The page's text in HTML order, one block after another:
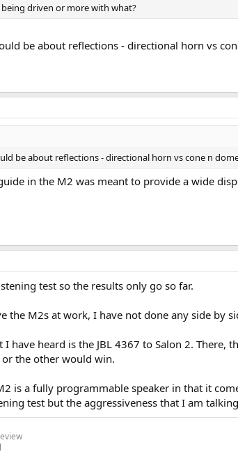
driven or more with what?
be about reflections - directional horn vs
be about reflections - directional horn vs cone n
in the M2 was meant to provide a wide
test so the results only go so far.
the M2s at work, I have not done any side by
I have heard is the JBL 4367 to Salon 2.
the other would win.
is a fully programmable speaker in that it
test but the aggressiveness that I am